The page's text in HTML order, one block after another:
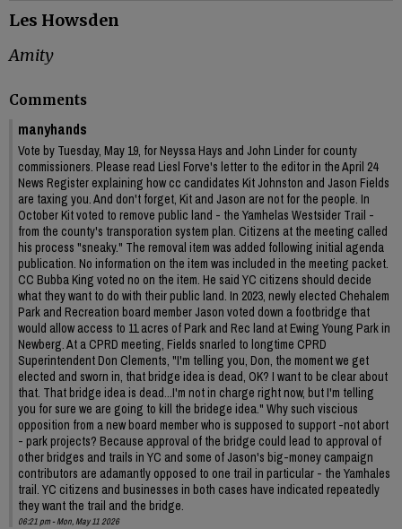
Les Howsden
Amity
Comments
manyhands
Vote by Tuesday, May 19, for Neyssa Hays and John Linder for county
commissioners. Please read Liesl Forve's letter to the editor in the April 24
News Register explaining how cc candidates Kit Johnston and Jason Fields
are taxing you. And don't forget, Kit and Jason are not for the people. In
October Kit voted to remove public land - the Yamhelas Westsider Trail -
from the county's transporation system plan. Citizens at the meeting called
his process "sneaky." The removal item was added following initial agenda
publication. No information on the item was included in the meeting packet.
CC Bubba King voted no on the item. He said YC citizens should decide
what they want to do with their public land. In 2023, newly elected Chehalem
Park and Recreation board member Jason voted down a footbridge that
would allow access to 11 acres of Park and Rec land at Ewing Young Park in
Newberg. At a CPRD meeting, Fields snarled to longtime CPRD
Superintendent Don Clements, "I'm telling you, Don, the moment we get
elected and sworn in, that bridge idea is dead, OK? I want to be clear about
that. That bridge idea is dead...I'm not in charge right now, but I'm telling
you for sure we are going to kill the bridege idea." Why such viscious
opposition from a new board member who is supposed to support -not abort
- park projects? Because approval of the bridge could lead to approval of
other bridges and trails in YC and some of Jason's big-money campaign
contributors are adamantly opposed to one trail in particular - the Yamhales
trail. YC citizens and businesses in both cases have indicated repeatedly
they want the trail and the bridge.
06:21 pm - Mon, May 11 2026